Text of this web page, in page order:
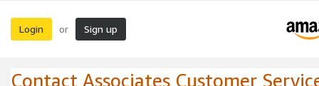
Login or Sign up
Contact Associates Customer